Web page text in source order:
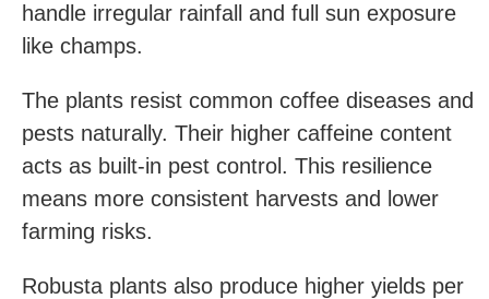
handle irregular rainfall and full sun exposure
like champs.
The plants resist common coffee diseases and
pests naturally. Their higher caffeine content
acts as built-in pest control. This resilience
means more consistent harvests and lower
farming risks.
Robusta plants also produce higher yields per